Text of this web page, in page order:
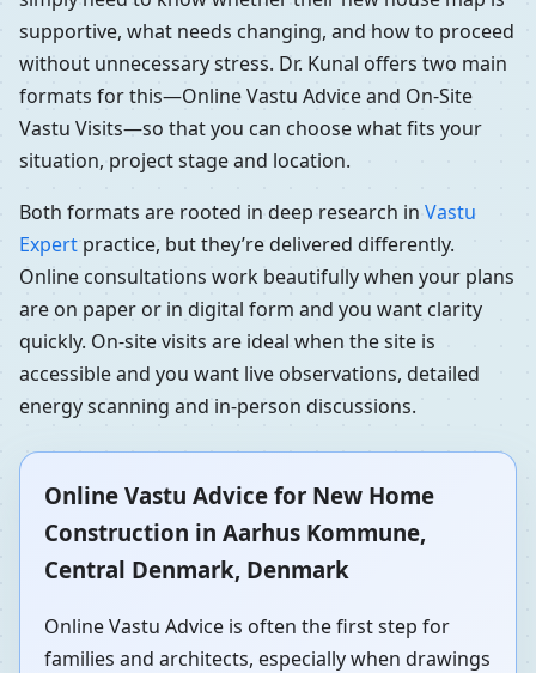
supportive, what needs changing, and how to proceed
without unnecessary stress. Dr. Kunal offers two main
formats for this—Online Vastu Advice and On-Site
Vastu Visits—so that you can choose what fits your
situation, project stage and location.
Both formats are rooted in deep research in Vastu
Expert practice, but they’re delivered differently.
Online consultations work beautifully when your plans
are on paper or in digital form and you want clarity
quickly. On-site visits are ideal when the site is
accessible and you want live observations, detailed
energy scanning and in-person discussions.
Online Vastu Advice for New Home
Construction in Aarhus Kommune,
Central Denmark, Denmark
Online Vastu Advice is often the first step for
families and architects, especially when drawings